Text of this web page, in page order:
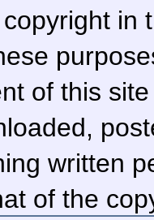
in
of this
written
of the